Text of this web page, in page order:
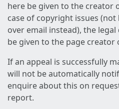
here be given to the creator
case of copyright issues
over email instead), the
be given to the page creator
If an appeal is successfully
will not be automatically
enquire about this on
report.